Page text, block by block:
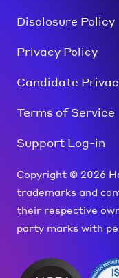
Disclosure Policy
Privacy Policy
Candidate
Terms of Service
Support Log-in
Copyright © 2026
trademarks and
their respective
party marks with